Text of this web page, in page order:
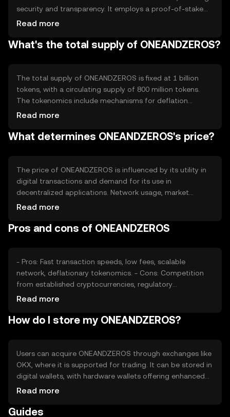
security and transparency. It employs a proof-of-stake
system, allowing users to participate in network
fast transaction processing and low fees, making it
Read more
What's the total supply of ONEANDZEROS?
The total supply of ONEANDZEROS is fixed at 1 billion
tokens, with a circulating supply of 800 million tokens.
The tokenomics include mechanisms for deflation
through token burning, reducing the supply over time to
and incentivize long-term holding.
Read more
What determines ONEANDZEROS's price?
The price of ONEANDZEROS is influenced by its utility in
digital transactions and demand for its use in
decentralized applications. Network usage, market
sentiment, and regulatory changes can impact its value.
role, as does the overall health of the crypto market.
Read more
Pros and cons of ONEANDZEROS
- Pros: Fast transaction speeds, low fees, scalable
network, deflationary tokenomics. - Cons: Competition
from established cryptocurrencies, regulatory
uncertainties, potential security risks if not stored
Read more
How do I store my ONEANDZEROS?
Users can acquire ONEANDZEROS through exchanges like
OKX, where it is supported for trading. It can be stored in
digital wallets, with hardware wallets offering enhanced
security. Users should safeguard private keys and be
jurisdiction, so users should check local regulations
Read more
Guides